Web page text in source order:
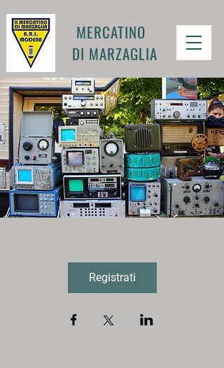
MERCATINO
DI MARZAGLIA
Registrati